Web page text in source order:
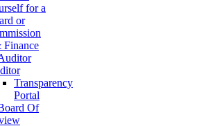
for a
or
Finance
Transparency
Portal